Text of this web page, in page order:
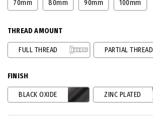
70mm 80mm 90mm 100mm
THREAD AMOUNT
FULL THREAD PARTIAL THREAD
FINISH
BLACK OXIDE ZINC PLATED